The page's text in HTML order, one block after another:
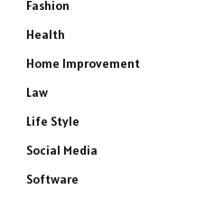
Fashion
Health
Home Improvement
Law
Life Style
Social Media
Software